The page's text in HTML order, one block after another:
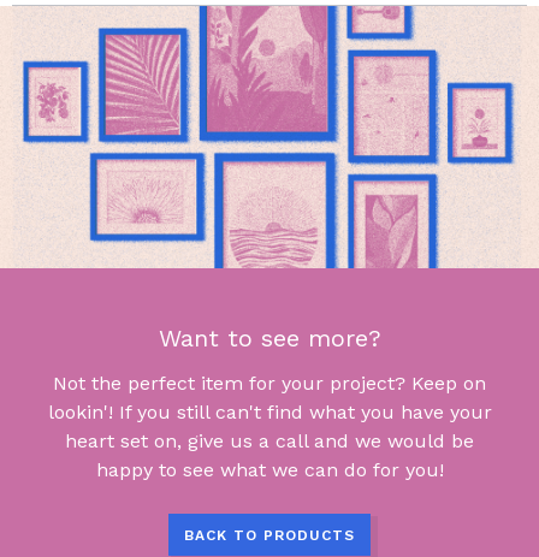
Want to see more?
Not the perfect item for your project? Keep on
lookin'! If you still can't find what you have your
heart set on, give us a call and we would be
happy to see what we can do for you!
BACK TO PRODUCTS